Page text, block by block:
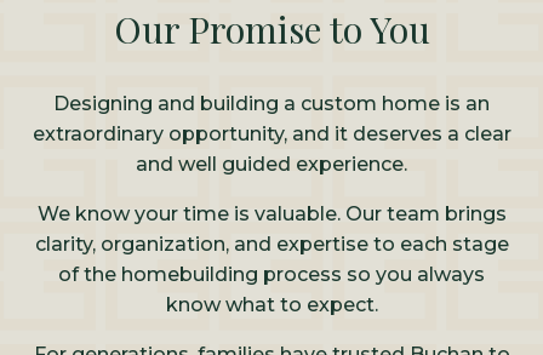
Our Promise to You
Designing and building a custom home is an
extraordinary opportunity, and it deserves a clear
and well guided experience.
We know your time is valuable. Our team brings
clarity, organization, and expertise to each stage
of the homebuilding process so you always
know what to expect.